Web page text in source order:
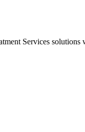
Services solutions